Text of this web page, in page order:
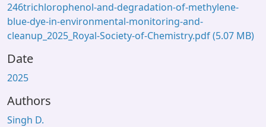
246trichlorophenol-and-degradation-of-methylene-
blue-dye-in-environmental-monitoring-and-
cleanup_2025_Royal-Society-of-Chemistry.pdf(5.07 MB)
Date
2025
Authors
Singh D.